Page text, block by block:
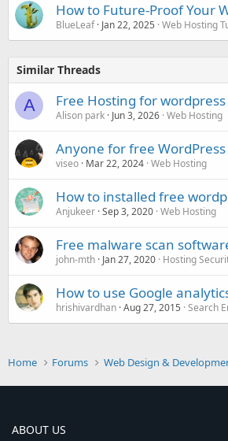
How to Future-Proof Your
BlueLeaf Jan 22, 2025 Web Hosting
Similar Threads
A Free Hosting for
Alison park Jun 3, 2026 Web Hosting
Anyone for free
viseo Mar 22, 2024 Web Hosting
How to installed free
Anjukeer Sep 3, 2020 Web Hosting
Free malware scan
john-mth Jan 27, 2020 Hosting
How to use Google
hrishivardhan Aug 27, 2015 Search
Home Forums Web Design &
ABOUT US